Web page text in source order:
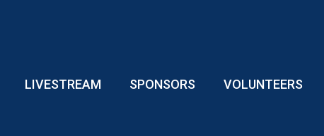
LIVESTREAM SPONSORS VOLUNTEERS